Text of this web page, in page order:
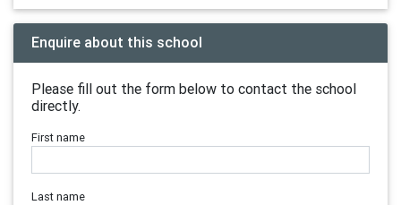
Enquire about this school
Please fill out the form below to contact the school
directly.
First name
Last name